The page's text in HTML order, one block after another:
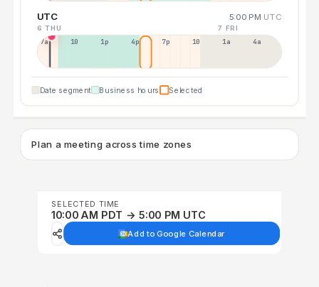
UTC 5:00 PM UTC
6 THU 7 FRI
7a 10a 1p 4p 7p 10p 1a 4a
Date segment Business hours Selected
Plan a meeting across time zones
SELECTED TIME
10:00 AM PDT → 5:00 PM UTC
Add to Google Calendar